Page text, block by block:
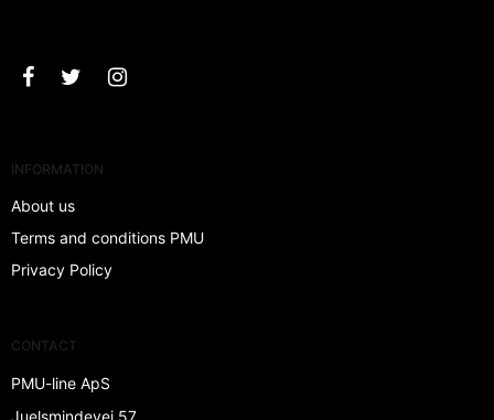
INFORMATION
About us
Terms and conditions PMU
Privacy Policy
CONTACT
PMU-line ApS